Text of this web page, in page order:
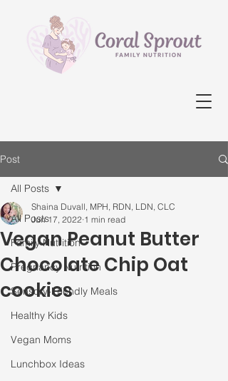
Post
All Posts
Family Nutrition
Pregnancy Nutrition
Sensory-Friendly Meals
Healthy Kids
Vegan Moms
Lunchbox Ideas
All Posts
Vegan Peanut Butter
Chocolate Chip Oat
cookies
Shaina Duvall, MPH, RDN, LDN, CLC
Jun 17, 2022 1 min read